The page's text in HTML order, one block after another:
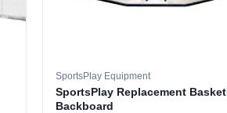
SportsPlay Equipment
SportsPlay Replacement
Backboard